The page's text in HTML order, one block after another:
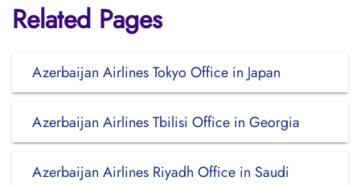
Related Pages
Azerbaijan Airlines Tokyo Office in Japan
Azerbaijan Airlines Tbilisi Office in Georgia
Azerbaijan Airlines Riyadh Office in Saudi